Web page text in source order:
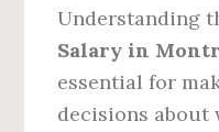
Understanding
Salary in
essential for
decisions about